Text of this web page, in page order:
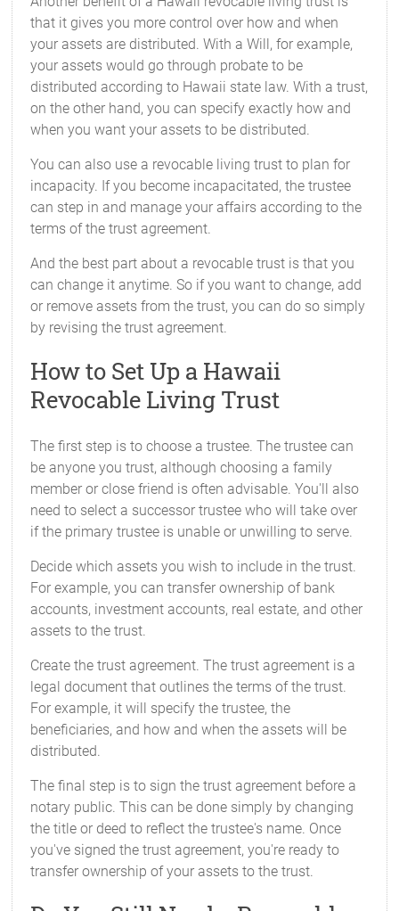
that it gives you more control over how and when
your assets are distributed. With a Will, for example,
your assets would go through probate to be
distributed according to Hawaii state law. With a trust,
on the other hand, you can specify exactly how and
when you want your assets to be distributed.
You can also use a revocable living trust to plan for
incapacity. If you become incapacitated, the trustee
can step in and manage your affairs according to the
terms of the trust agreement.
And the best part about a revocable trust is that you
can change it anytime. So if you want to change, add
or remove assets from the trust, you can do so simply
by revising the trust agreement.
How to Set Up a Hawaii
Revocable Living Trust
The first step is to choose a trustee. The trustee can
be anyone you trust, although choosing a family
member or close friend is often advisable. You'll also
need to select a successor trustee who will take over
if the primary trustee is unable or unwilling to serve.
Decide which assets you wish to include in the trust.
For example, you can transfer ownership of bank
accounts, investment accounts, real estate, and other
assets to the trust.
Create the trust agreement. The trust agreement is a
legal document that outlines the terms of the trust.
For example, it will specify the trustee, the
beneficiaries, and how and when the assets will be
distributed.
The final step is to sign the trust agreement before a
notary public. This can be done simply by changing
the title or deed to reflect the trustee's name. Once
you've signed the trust agreement, you're ready to
transfer ownership of your assets to the trust.